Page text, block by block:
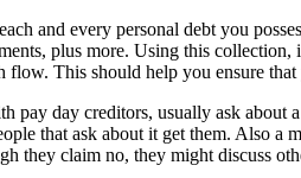
and every personal debt you
plus more. Using this
flow. This should help you ensure
pay day creditors, usually ask about
that ask about it get them. Also a
they claim no, they might discuss